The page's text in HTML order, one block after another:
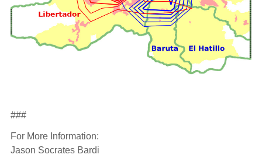
###
For More Information:
Jason Socrates Bardi